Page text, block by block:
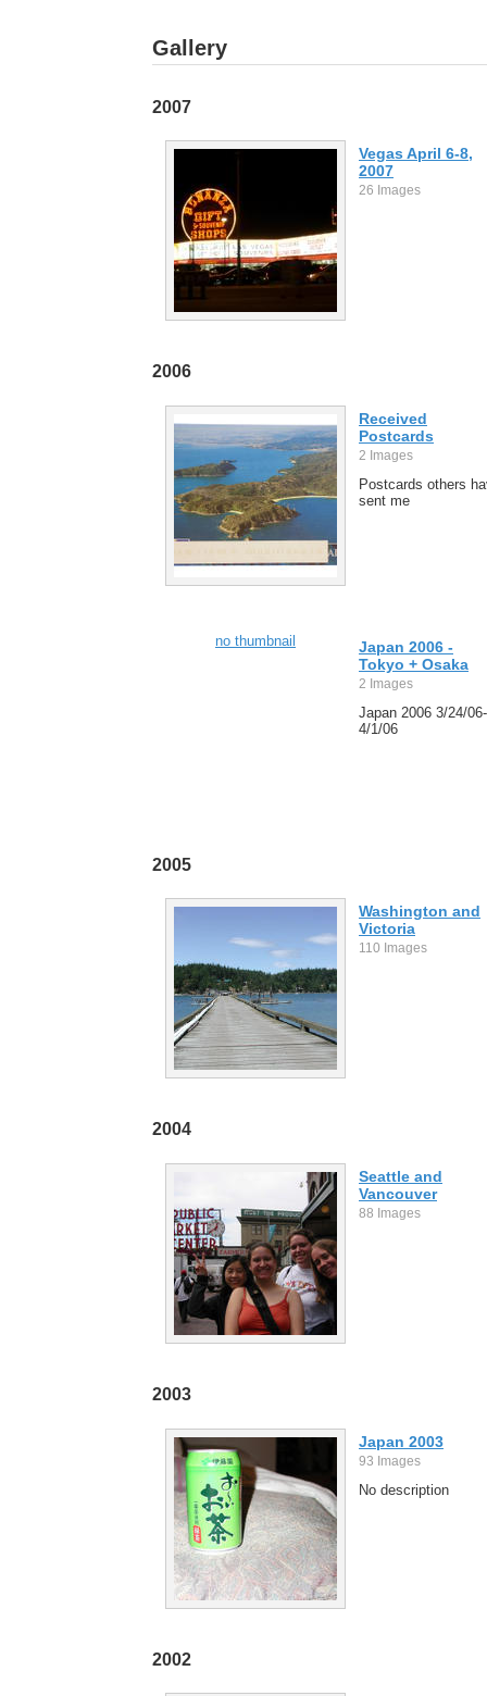
Gallery
2007
Vegas April 6-8,
2007
26 Images
2006
Received
Postcards
2 Images
Postcards others
sent me
no thumbnail
Japan 2006 -
Tokyo + Osaka
2 Images
Japan 2006 3/24/06-
4/1/06
2005
Washington and
Victoria
110 Images
2004
Seattle and
Vancouver
88 Images
2003
Japan 2003
93 Images
No description
2002